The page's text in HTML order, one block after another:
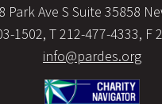
Park Ave S Suite 35858
1502, T 212-477-4333, F
info@pardes.org